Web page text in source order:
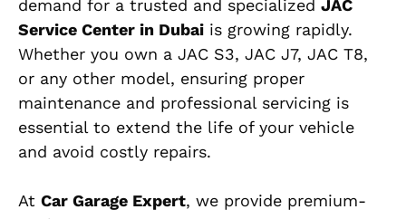
demand for a trusted and specialized JAC
Service Center in Dubai is growing rapidly.
Whether you own a JAC S3, JAC J7, JAC T8,
or any other model, ensuring proper
maintenance and professional servicing is
essential to extend the life of your vehicle
and avoid costly repairs.
At Car Garage Expert, we provide premium-